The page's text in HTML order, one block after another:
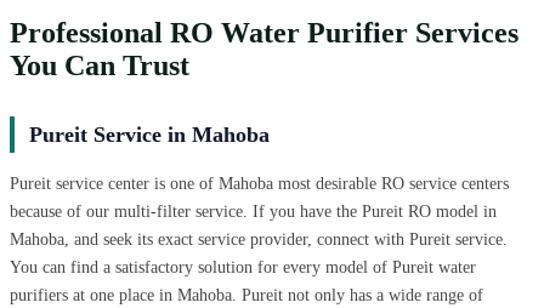
Professional RO Water Purifier Services
You Can Trust
Pureit Service in Mahoba
Pureit service center is one of Mahoba most desirable RO service centers
because of our multi-filter service. If you have the Pureit RO model in
Mahoba, and seek its exact service provider, connect with Pureit service.
You can find a satisfactory solution for every model of Pureit water
purifiers at one place in Mahoba. Pureit not only has a wide range of